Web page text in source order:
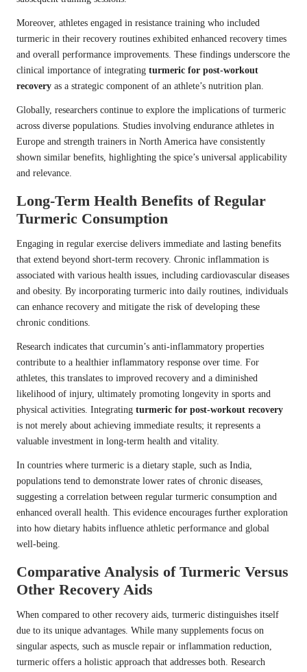
Moreover, athletes engaged in resistance training who included
turmeric in their recovery routines exhibited enhanced recovery times
and overall performance improvements. These findings underscore the
clinical importance of integrating turmeric for post-workout
recovery as a strategic component of an athlete’s nutrition plan.
Globally, researchers continue to explore the implications of turmeric
across diverse populations. Studies involving endurance athletes in
Europe and strength trainers in North America have consistently
shown similar benefits, highlighting the spice’s universal applicability
and relevance.
Long-Term Health Benefits of Regular
Turmeric Consumption
Engaging in regular exercise delivers immediate and lasting benefits
that extend beyond short-term recovery. Chronic inflammation is
associated with various health issues, including cardiovascular diseases
and obesity. By incorporating turmeric into daily routines, individuals
can enhance recovery and mitigate the risk of developing these
chronic conditions.
Research indicates that curcumin’s anti-inflammatory properties
contribute to a healthier inflammatory response over time. For
athletes, this translates to improved recovery and a diminished
likelihood of injury, ultimately promoting longevity in sports and
physical activities. Integrating turmeric for post-workout recovery
is not merely about achieving immediate results; it represents a
valuable investment in long-term health and vitality.
In countries where turmeric is a dietary staple, such as India,
populations tend to demonstrate lower rates of chronic diseases,
suggesting a correlation between regular turmeric consumption and
enhanced overall health. This evidence encourages further exploration
into how dietary habits influence athletic performance and global
well-being.
Comparative Analysis of Turmeric Versus
Other Recovery Aids
When compared to other recovery aids, turmeric distinguishes itself
due to its unique advantages. While many supplements focus on
singular aspects, such as muscle repair or inflammation reduction,
turmeric offers a holistic approach that addresses both. Research